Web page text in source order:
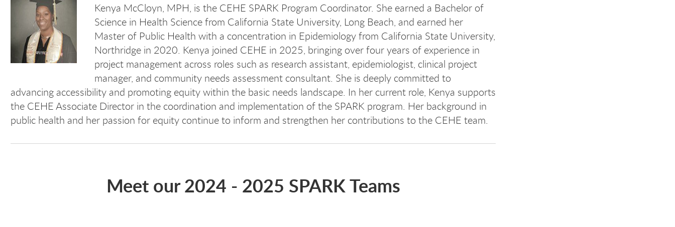
Kenya McCloyn, MPH, is the CEHE SPARK Program Coordinator. She earned a Bachelor of
Science in Health Science from California State University, Long Beach, and earned her
Master of Public Health with a concentration in Epidemiology from California State University,
Northridge in 2020. Kenya joined CEHE in 2025, bringing over four years of experience in
project management across roles such as research assistant, epidemiologist, clinical project
manager, and community needs assessment consultant. She is deeply committed to
advancing accessibility and promoting equity within the basic needs landscape. In her current role, Kenya supports
the CEHE Associate Director in the coordination and implementation of the SPARK program. Her background in
public health and her passion for equity continue to inform and strengthen her contributions to the CEHE team.
Meet our 2024 - 2025 SPARK Teams